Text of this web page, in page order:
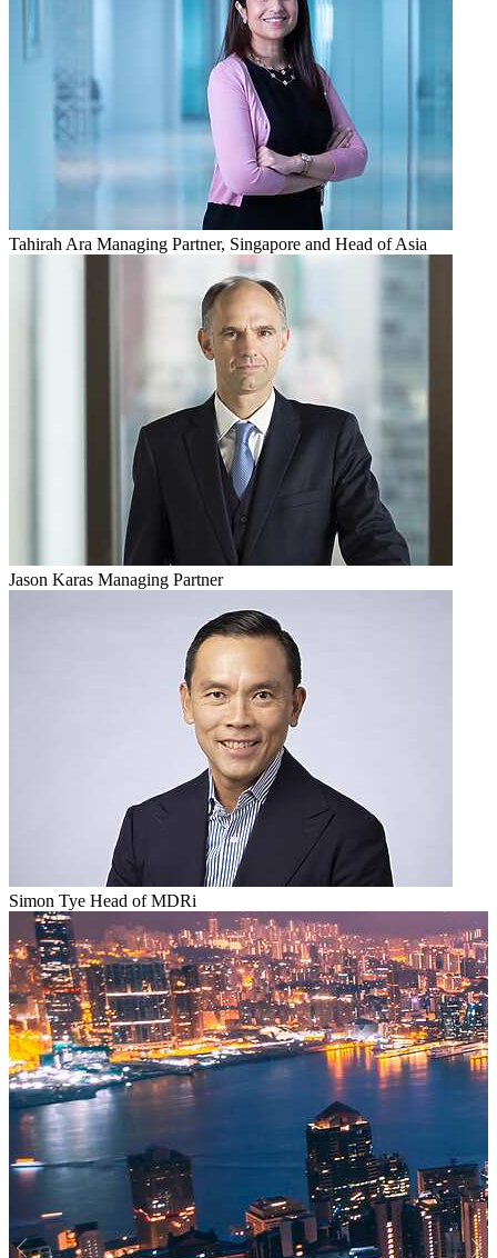
Tahirah Ara Managing Partner, Singapore and Head of Asia
Jason Karas Managing Partner
Simon Tye Head of MDRi
Previous